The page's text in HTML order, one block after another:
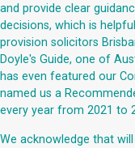
and provide clear
decisions, which is
provision solicitors
Doyle's Guide, one of
has even featured our
named us a
every year from 2021 to
We acknowledge that